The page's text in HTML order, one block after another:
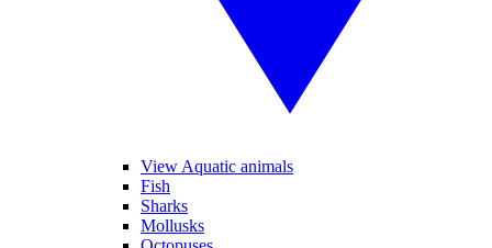
View Aquatic animals
Fish
Sharks
Mollusks